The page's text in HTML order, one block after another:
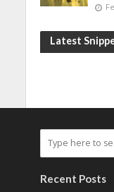
Latest
Recent Posts